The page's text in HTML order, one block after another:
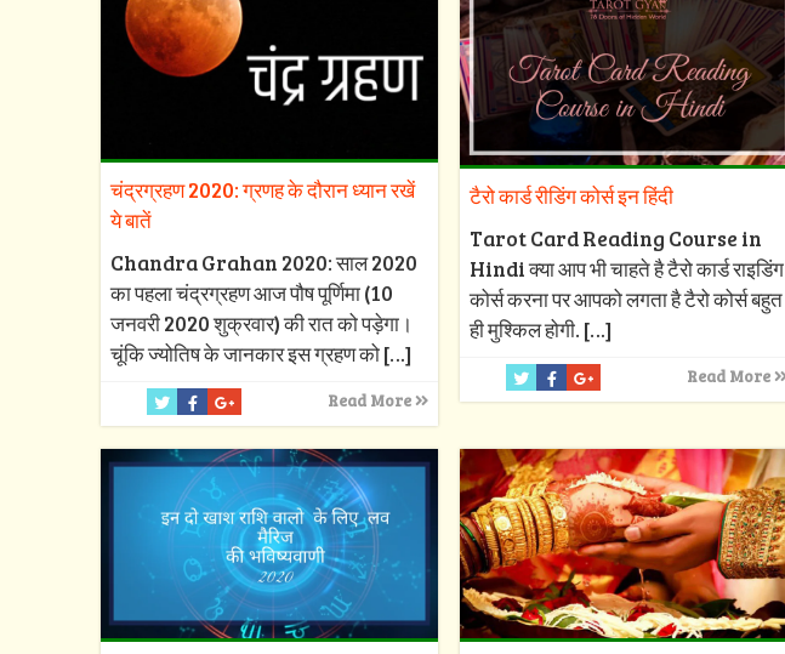
चंद्रग्रहण 2020: ग्रणह के दौरान ध्यान रखें
ये बातें
Chandra Grahan 2020: साल 2020
का पहला चंद्रग्रहण आज पौष पूर्णिमा (10
जनवरी 2020 शुक्रवार) की रात को पड़ेगा।
चूंकि ज्योतिष के जानकार इस ग्रहण को[…]
Read More
टैरो कार्ड रीडिंग कोर्स इन हिंदी
Tarot Card Reading Course in
Hindi क्या आप भी चाहते है टैरो कार्ड राइडिंग
कोर्स करना पर आपको लगता है टैरो कोर्स बहुत
ही मुश्किल होगी. […]
Read More